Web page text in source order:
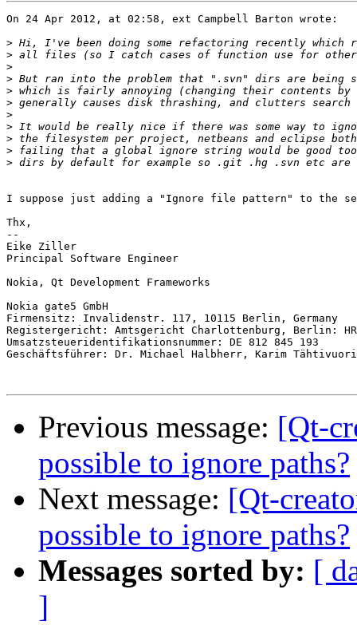
On 24 Apr 2012, at 02:58, ext Campbell Barton wrote:
>
>
>
>
>
>
>
>
>
>
>
I suppose just adding a "Ignore file pattern" to the
Thx,
--
Eike Ziller
Principal Software Engineer
Nokia, Qt Development Frameworks
Nokia gate5 GmbH
Firmensitz: Invalidenstr. 117, 10115 Berlin, Germany
Registergericht: Amtsgericht Charlottenburg, Berlin:
Umsatzsteueridentifikationsnummer: DE 812 845 193
Geschäftsführer: Dr. Michael Halbherr, Karim Tähtivuori
Previous message: [Qt-
possible to ignore paths?
Next message: [Qt-
possible to ignore paths?
Messages sorted by: [
]